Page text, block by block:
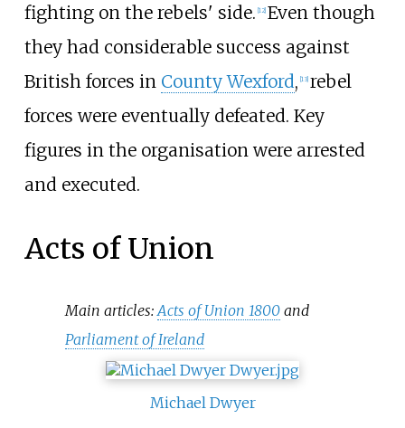
fighting on the rebels' side. [12] Even though
they had considerable success against
British forces in County Wexford, [13] rebel
forces were eventually defeated. Key
figures in the organisation were arrested
and executed.
Acts of Union
Main articles:Acts of Union 1800 and
Parliament of Ireland
Michael Dwyer